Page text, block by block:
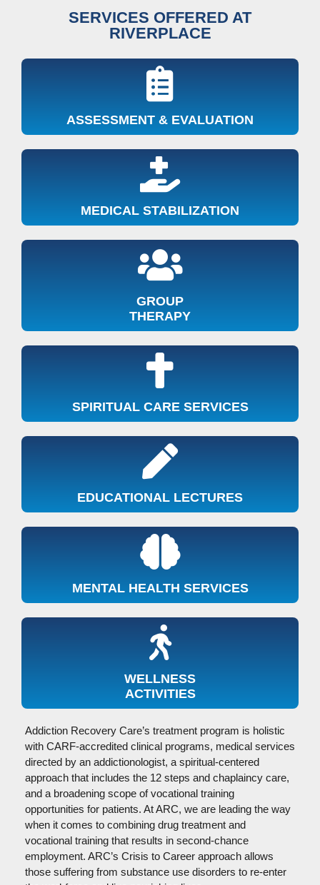
SERVICES OFFERED AT
RIVERPLACE
ASSESSMENT & EVALUATION
MEDICAL STABILIZATION
GROUP
THERAPY
SPIRITUAL CARE SERVICES
EDUCATIONAL LECTURES
MENTAL HEALTH SERVICES
WELLNESS
ACTIVITIES
Addiction Recovery Care’s treatment program is holistic
with CARF-accredited clinical programs, medical services
directed by an addictionologist, a spiritual-centered
approach that includes the 12 steps and chaplaincy care,
and a broadening scope of vocational training
opportunities for patients. At ARC, we are leading the way
when it comes to combining drug treatment and
vocational training that results in second-chance
employment. ARC’s Crisis to Career approach allows
those suffering from substance use disorders to re-enter